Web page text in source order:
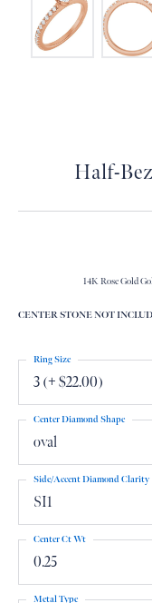
Half-
14K Rose Gold
CENTER STONE NOT
3 (+ $22.00)
Ring Size
oval
Center Diamond Shape
SI1
Side/Accent Diamond Clarity
0.25
Center Ct Wt
Metal Type